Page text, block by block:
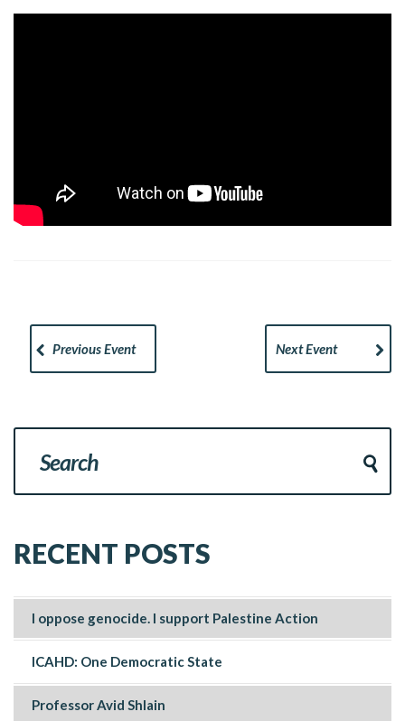
Previous Event Next Event
RECENT POSTS
I oppose genocide. I support Palestine Action
ICAHD: One Democratic State
Professor Avid Shlain